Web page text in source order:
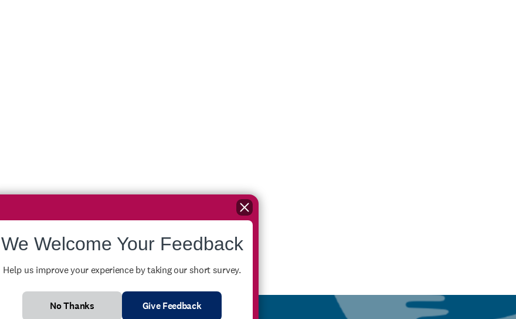
We Welcome Your Feedback
Help us improve your experience by taking our short survey.
No Thanks Give Feedback